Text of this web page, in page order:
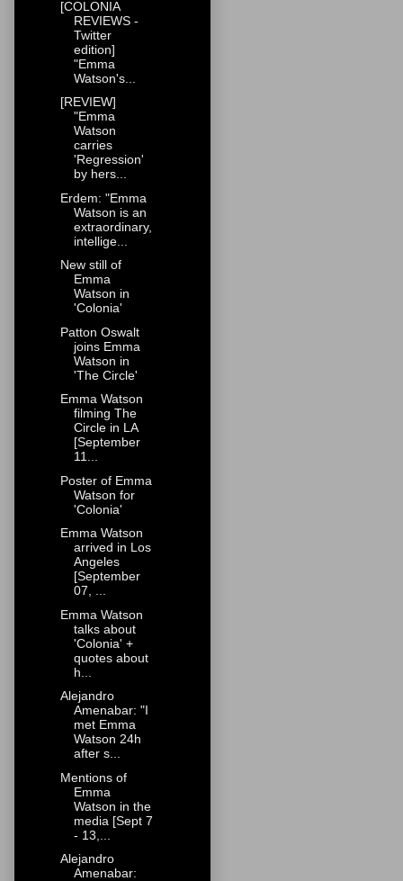
[COLONIA
REVIEWS -
Twitter
edition]
"Emma
Watson's...
[REVIEW]
"Emma
Watson
carries
'Regression'
by hers...
Erdem: "Emma
Watson is an
extraordinary,
intellige...
New still of
Emma
Watson in
'Colonia'
Patton Oswalt
joins Emma
Watson in
'The Circle'
Emma Watson
filming The
Circle in LA
[September
11...
Poster of Emma
Watson for
'Colonia'
Emma Watson
arrived in Los
Angeles
[September
07, ...
Emma Watson
talks about
'Colonia' +
quotes about
h...
Alejandro
Amenabar: "I
met Emma
Watson 24h
after s...
Mentions of
Emma
Watson in the
media [Sept 7
- 13,...
Alejandro
Amenabar: